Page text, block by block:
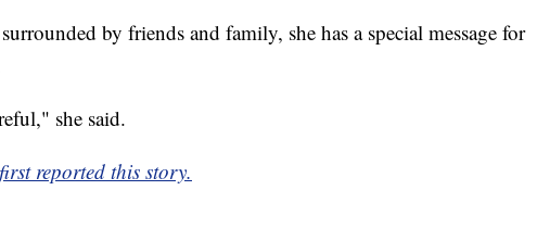
by friends and family, she has a special message for
she said.
reported this story.